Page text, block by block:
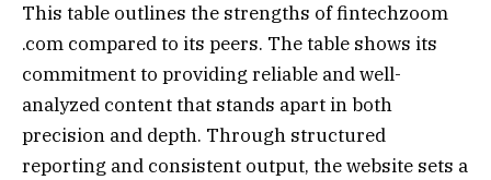
This table outlines the strengths of fintechzoom
.com compared to its peers. The table shows its
commitment to providing reliable and well-
analyzed content that stands apart in both
precision and depth. Through structured
reporting and consistent output, the website sets a